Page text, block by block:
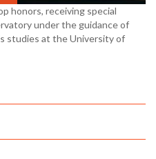
honors, receiving special
under the guidance of
studies at the University of